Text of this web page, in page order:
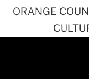
ORANGE